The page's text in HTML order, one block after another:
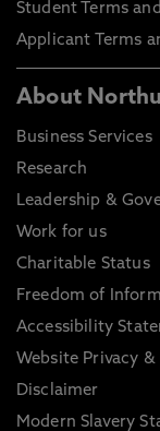
Student Terms
Applicant Terms
About
Business Services
Research
Leadership &
Work for us
Charitable Status
Freedom of
Accessibility
Website Privacy
Disclaimer
Modern Slavery